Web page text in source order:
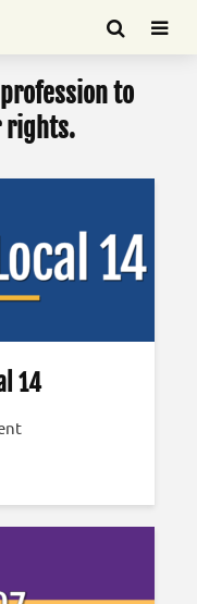
to
rights.
14